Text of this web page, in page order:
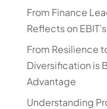
From Finance
Reflects on
From Resilience
Diversification is
Advantage
Understanding